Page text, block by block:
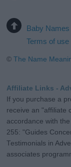
Baby Names
Terms of use
©The Name
Affiliate Links -
If you purchase a
receive an "affiliate
accordance with
255: "Guides
Testimonials in
associates